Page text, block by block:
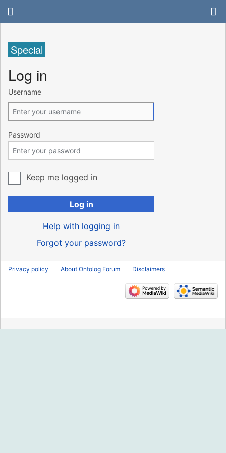
Special
Log in
Username
Password
Keep me logged in
Log in
Help with logging in
Forgot your password?
Privacy policy About Ontolog Forum Disclaimers